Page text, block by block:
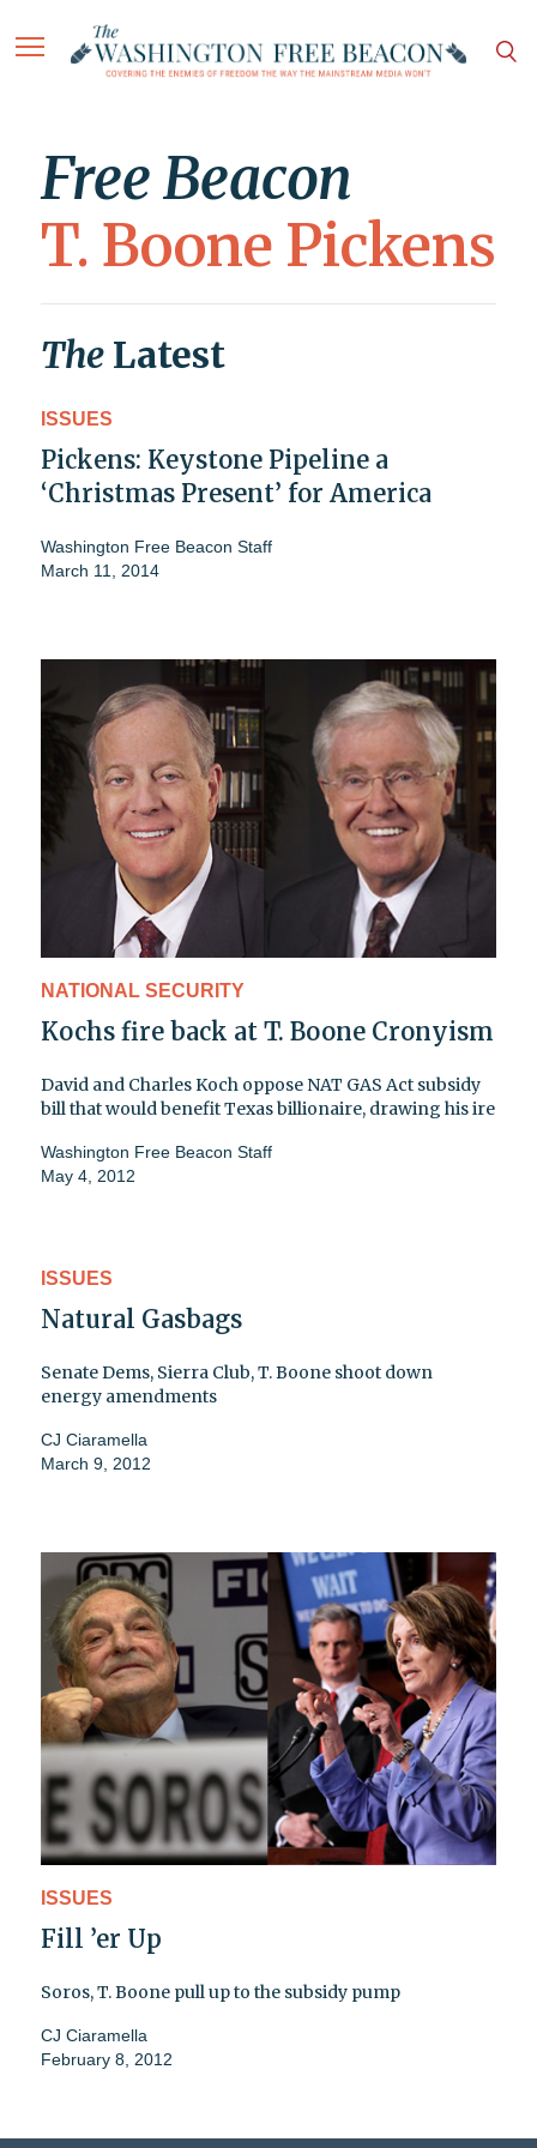
Free Beacon
T. Boone Pickens
The Latest
ISSUES
Pickens: Keystone Pipeline a
‘Christmas Present’ for America
Washington Free Beacon Staff
March 11, 2014
NATIONAL SECURITY
Kochs fire back at T. Boone Cronyism
David and Charles Koch oppose NAT GAS Act subsidy
bill that would benefit Texas billionaire, drawing his ire
Washington Free Beacon Staff
May 4, 2012
ISSUES
Natural Gasbags
Senate Dems, Sierra Club, T. Boone shoot down
energy amendments
CJ Ciaramella
March 9, 2012
ISSUES
Fill ’er Up
Soros, T. Boone pull up to the subsidy pump
CJ Ciaramella
February 8, 2012